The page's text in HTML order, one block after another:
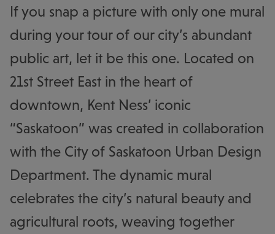
If you snap a picture with only one mural
during your tour of our city’s abundant
public art, let it be this one. Located on
21st Street East in the heart of
downtown, Kent Ness’ iconic
“Saskatoon” was created in collaboration
with the City of Saskatoon Urban Design
Department. The dynamic mural
celebrates the city’s natural beauty and
agricultural roots, weaving together